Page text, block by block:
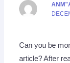
Can you be
article? After